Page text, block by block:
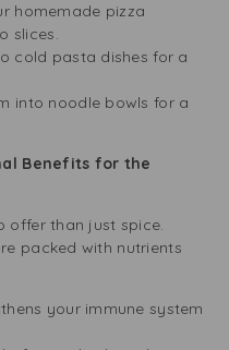
homemade pizza
slices.
cold pasta dishes for a
into noodle bowls for a
Benefits for the
offer than just spice.
packed with nutrients
your immune system